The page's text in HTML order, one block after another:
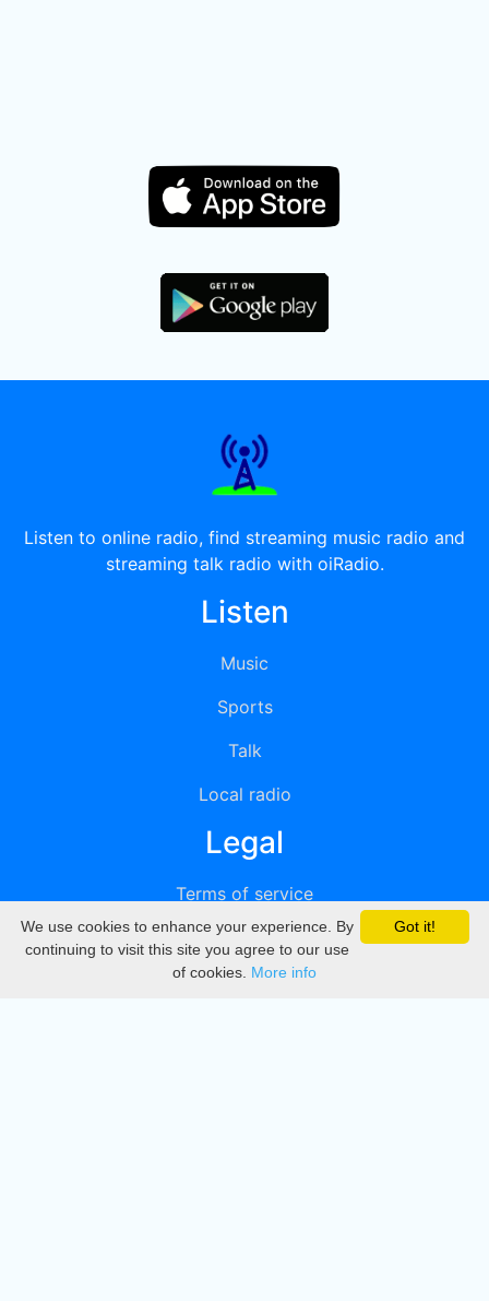
Listen to online radio, find streaming music radio and
streaming talk radio with oiRadio.
Listen
Music
Sports
Talk
Local radio
Legal
Terms of service
Privacy
DMCA
Got it!
We use cookies to enhance your experience. By
continuing to visit this site you agree to our use
of cookies. More info